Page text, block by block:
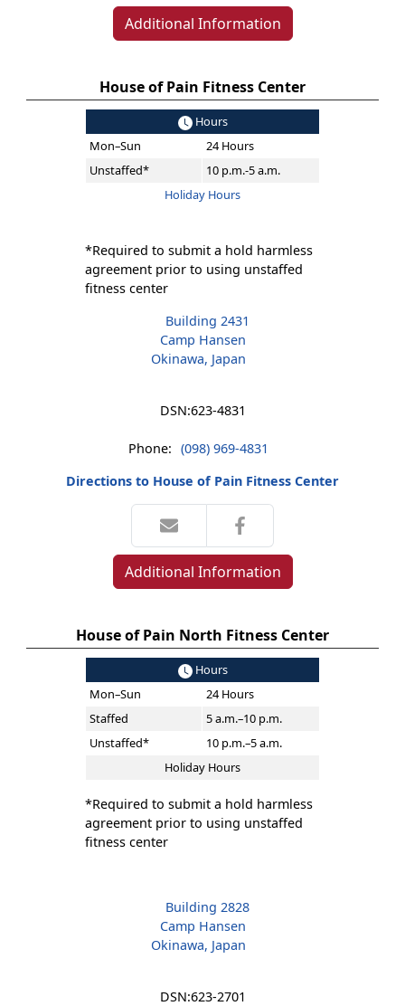
Additional Information
House of Pain Fitness Center
Hours
Mon–Sun
24 Hours
Unstaffed*
10 p.m.-5 a.m.
Holiday Hours
*Required to submit a hold harmless
agreement prior to using unstaffed
fitness center
Building 2431
Camp Hansen
Okinawa, Japan
DSN:623-4831
Phone: (098) 969-4831
Directions to House of Pain Fitness Center
Additional Information
House of Pain North Fitness Center
Hours
Mon–Sun
24 Hours
Staffed
5 a.m.–10 p.m.
Unstaffed*
10 p.m.–5 a.m.
Holiday Hours
*Required to submit a hold harmless
agreement prior to using unstaffed
fitness center
Building 2828
Camp Hansen
Okinawa, Japan
DSN:623-2701